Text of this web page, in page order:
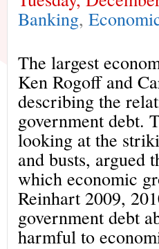
Banking,
The largest
Ken Rogoff and
describing the
government debt.
looking at the
and busts, argued
which economic
Reinhart 2009,
government debt
harmful to